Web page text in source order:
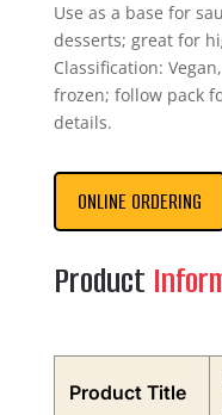
Use as a base for
desserts; great for
Classification:
frozen; follow pack
details.
ONLINE ORDERING
Product
Product Title